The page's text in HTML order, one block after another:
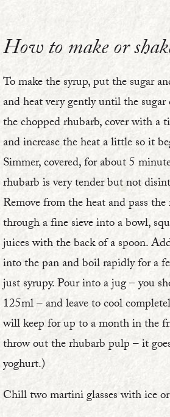
How to make or
To make the syrup, put the sugar
and heat very gently until the
the chopped rhubarb, cover with
and increase the heat a little so it
Simmer, covered, for about 5
rhubarb is very tender but not
Remove from the heat and pass
through a fine sieve into a bowl,
juices with the back of a spoon.
into the pan and boil rapidly for a
just syrupy. Pour into a jug – you
125ml – and leave to cool
will keep for up to a month in the
throw out the rhubarb pulp – it
yoghurt.)
Chill two martini glasses with ice